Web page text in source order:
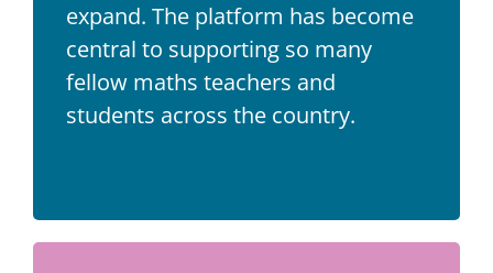
expand. The platform has become
central to supporting so many
fellow maths teachers and
students across the country.